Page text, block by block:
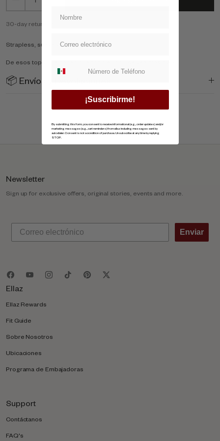
30-day returns & exchange - in store or online
Strapless, suave y fácil de combinar.
De esos tops que hacen que todo el look se vea más clean
📦 Envíos y Devoluciones
Newsletter
Sign up for exclusive offers, original stories, events and more.
Enviar
Ellaz
Ellaz Rewards
Fit Guide
Sobre Nosotros
Ubicaciones
Programa de Embajadoras
Support
Contáctanos
FAQ's
¡Suscribirme!
By submitting this form, you consent to receive informational (e.g., order updates) and/or
marketing messages (e.g., cart reminders) from ellaz including messages sent by
autodialer. Consent is not a condition of purchase. Unsubscribe at any time by replying
STOP.